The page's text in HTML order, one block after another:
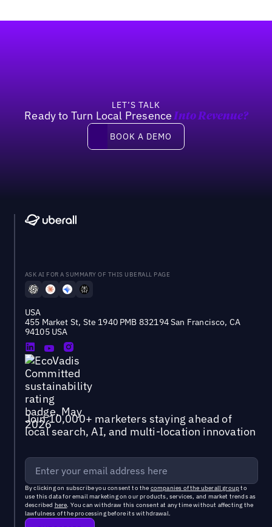
LET’S TALK
Ready to Turn Local Presence Into Revenue?
Book a demo
BOOK A DEMO
ASK AI FOR A SUMMARY OF THIS UBERALL PAGE
USA
455 Market St, Ste 1940 PMB 832194 San Francisco, CA
94105 USA
Join 10,000+ marketers staying ahead of
local search, AI, and multi-location innovation
By clicking on subscribe you consent to the companies of the uberall groupto
use this data for email marketing on our products, services, and market trends as
described here. You can withdraw this consent at any time without affecting the
lawfulness of the processing before its withdrawal.